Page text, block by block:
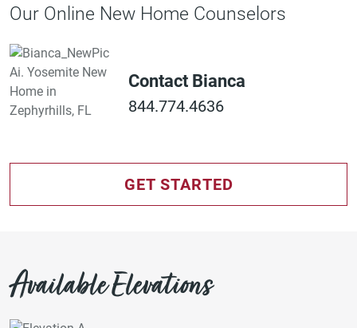
Our Online New Home Counselors
Contact Bianca
844.774.4636
GET STARTED
Available Elevations